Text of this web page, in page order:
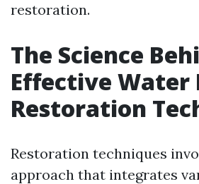
restoration.
The Science
Effective Water
Restoration
Restoration techniques
approach that integrates